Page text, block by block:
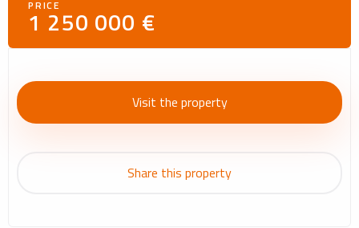
PRICE
1 250 000 €
Visit the property
Share this property